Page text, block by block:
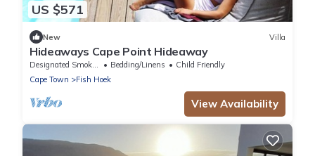
US $571
New Villa
Hideaways Cape Point Hideaway
Designated Smoking Area Bedding/Linens
Child Friendly
Cape Town
Fish Hoek
View Availability